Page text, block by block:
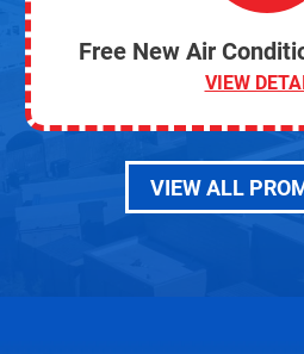
Free New Air
VIEW
VIEW ALL